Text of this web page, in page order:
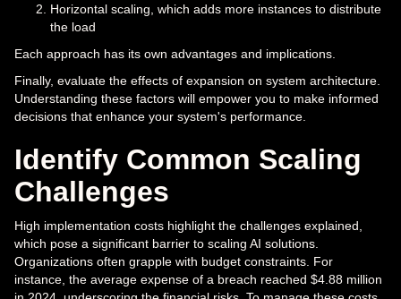
Horizontal scaling, which adds more instances to distribute
the load
Each approach has its own advantages and implications.
Finally, evaluate the effects of expansion on system architecture.
Understanding these factors will empower you to make informed
decisions that enhance your system's performance.
Identify Common Scaling
Challenges
High implementation costs highlight the challenges explained,
which pose a significant barrier to scaling AI solutions.
Organizations often grapple with budget constraints. For
instance, the average expense of a breach reached $4.88 million